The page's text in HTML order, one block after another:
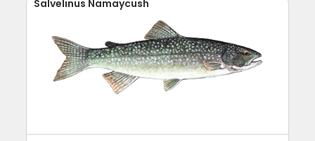
Salvelinus Namaycush